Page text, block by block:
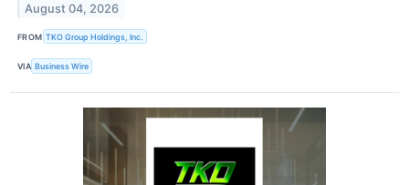
August 04, 2026
FROM TKO Group Holdings, Inc.
VIA Business Wire